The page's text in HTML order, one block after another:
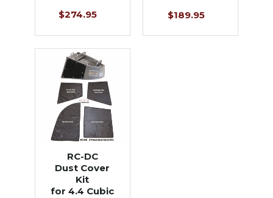
$274.95
$189.95
RC-DC
Dust Cover
Kit
for 4.4 Cubic